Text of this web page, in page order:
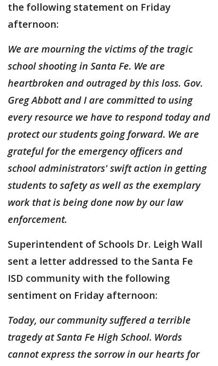
the following statement on Friday
afternoon:
We are mourning the victims of the tragic
school shooting in Santa Fe. We are
heartbroken and outraged by this loss. Gov.
Greg Abbott and I are committed to using
every resource we have to respond today and
protect our students going forward. We are
grateful for the emergency officers and
school administrators' swift action in getting
students to safety as well as the exemplary
work that is being done now by our law
enforcement.
Superintendent of Schools Dr. Leigh Wall
sent a letter addressed to the Santa Fe
ISD community with the following
sentiment on Friday afternoon:
Today, our community suffered a terrible
tragedy at Santa Fe High School. Words
cannot express the sorrow in our hearts for